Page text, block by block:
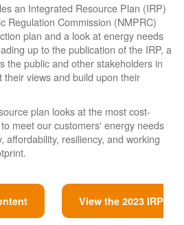
an Integrated Resource Plan (IRP)
Regulation Commission (NMPRC)
plan and a look at energy needs
up to the publication of the IRP, a
the public and other stakeholders in
views and build upon their
plan looks at the most cost-
meet our customers' energy needs
affordability, resiliency, and working
View the 2023 IRP